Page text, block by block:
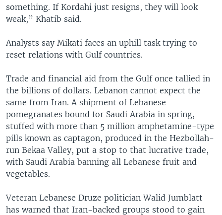
something. If Kordahi just resigns, they will look
weak,” Khatib said.
Analysts say Mikati faces an uphill task trying to
reset relations with Gulf countries.
Trade and financial aid from the Gulf once tallied in
the billions of dollars. Lebanon cannot expect the
same from Iran. A shipment of Lebanese
pomegranates bound for Saudi Arabia in spring,
stuffed with more than 5 million amphetamine-type
pills known as captagon, produced in the Hezbollah-
run Bekaa Valley, put a stop to that lucrative trade,
with Saudi Arabia banning all Lebanese fruit and
vegetables.
Veteran Lebanese Druze politician Walid Jumblatt
has warned that Iran-backed groups stood to gain